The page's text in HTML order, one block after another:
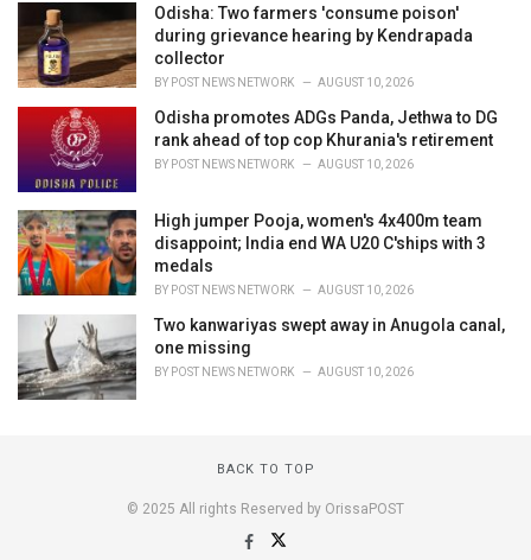
Odisha: Two farmers 'consume poison'
during grievance hearing by Kendrapada
collector
BY POST NEWS NETWORK AUGUST 10, 2026
Odisha promotes ADGs Panda, Jethwa to DG
rank ahead of top cop Khurania's retirement
BY POST NEWS NETWORK AUGUST 10, 2026
High jumper Pooja, women's 4x400m team
disappoint; India end WA U20 C'ships with 3
medals
BY POST NEWS NETWORK AUGUST 10, 2026
Two kanwariyas swept away in Anugola canal,
one missing
BY POST NEWS NETWORK AUGUST 10, 2026
BACK TO TOP
© 2025 All rights Reserved by OrissaPOST